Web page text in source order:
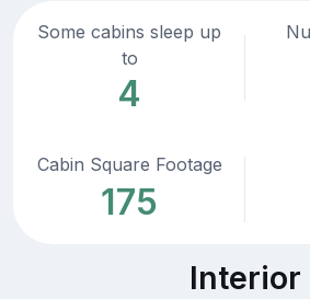
Some cabins sleep up
to
4
Cabin Square Footage
175
Interior